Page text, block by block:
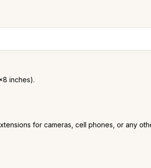
inches).
for cameras, cell phones, or any